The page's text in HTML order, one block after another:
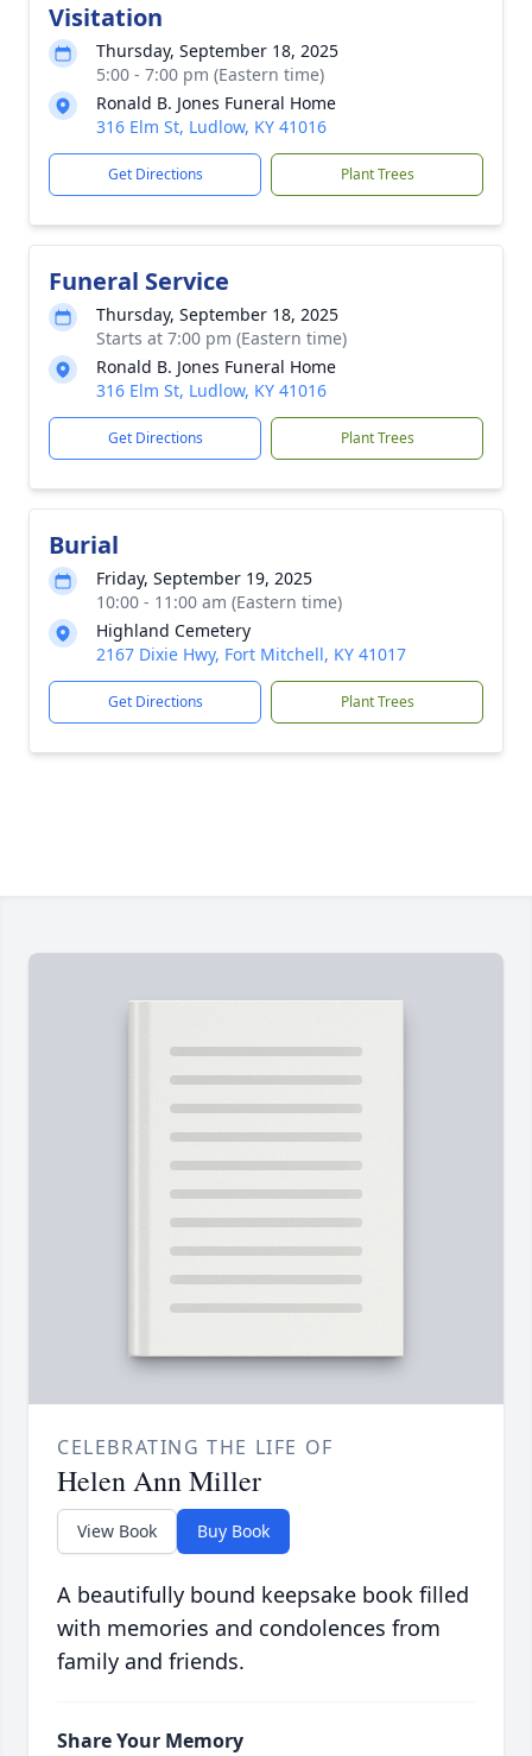
Visitation
Thursday, September 18, 2025
5:00 - 7:00 pm (Eastern time)
Ronald B. Jones Funeral Home
316 Elm St, Ludlow, KY 41016
Get Directions Plant Trees
Funeral Service
Thursday, September 18, 2025
Starts at 7:00 pm (Eastern time)
Ronald B. Jones Funeral Home
316 Elm St, Ludlow, KY 41016
Get Directions Plant Trees
Burial
Friday, September 19, 2025
10:00 - 11:00 am (Eastern time)
Highland Cemetery
2167 Dixie Hwy, Fort Mitchell, KY 41017
Get Directions Plant Trees
CELEBRATING THE LIFE OF
Helen Ann Miller
View Book Buy Book
A beautifully bound keepsake book filled
with memories and condolences from
family and friends.
Share Your Memory